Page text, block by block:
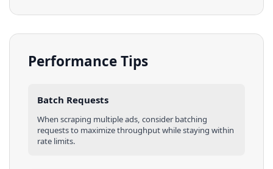
Performance Tips
Batch Requests
When scraping multipleads , consider batching
requests to maximize throughput while staying within
rate limits.